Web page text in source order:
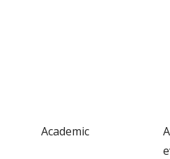
Academic